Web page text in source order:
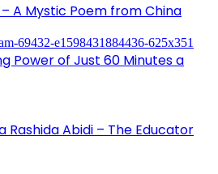
A Mystic Poem from China
Power of Just 60 Minutes a
Rashida Abidi – The Educator